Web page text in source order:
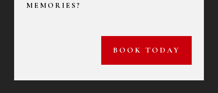
MEMORIES?
BOOK TODAY